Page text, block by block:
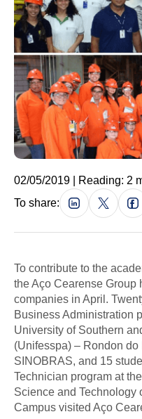
02/05/2019 | Reading: 2
To share:
To contribute to the
the Aço Cearense Group
companies in April.
Business Administration
University of Southern
(Unifesspa) – Rondon
SINOBRAS, and 15
Technician program at
Science and Technology
Campus visited Aço